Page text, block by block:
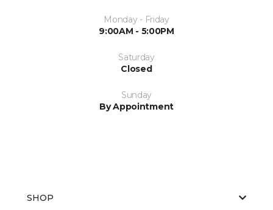
Monday - Friday
9:00AM - 5:00PM
Saturday
Closed
Sunday
By Appointment
SHOP